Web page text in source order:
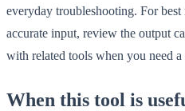
everyday troubleshooting. For best
accurate input, review the output
with related tools when you need a
When this tool is